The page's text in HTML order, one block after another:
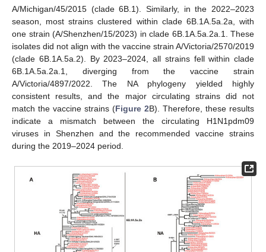
A/Michigan/45/2015 (clade 6B.1). Similarly, in the 2022–2023
season, most strains clustered within clade 6B.1A.5a.2a, with
one strain (A/Shenzhen/15/2023) in clade 6B.1A.5a.2a.1. These
isolates did not align with the vaccine strain A/Victoria/2570/2019
(clade 6B.1A.5a.2). By 2023–2024, all strains fell within clade
6B.1A.5a.2a.1, diverging from the vaccine strain
A/Victoria/4897/2022. The NA phylogeny yielded highly
consistent results, and the major circulating strains did not
match the vaccine strains (Figure 2B). Therefore, these results
indicate a mismatch between the circulating H1N1pdm09
viruses in Shenzhen and the recommended vaccine strains
during the 2019–2024 period.